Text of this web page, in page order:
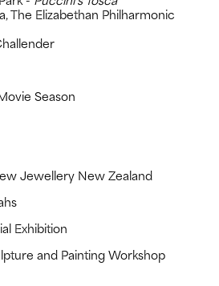
The Elizabethan Philharmonic
Season
Jewellery New Zealand
Exhibition
and Painting Workshop